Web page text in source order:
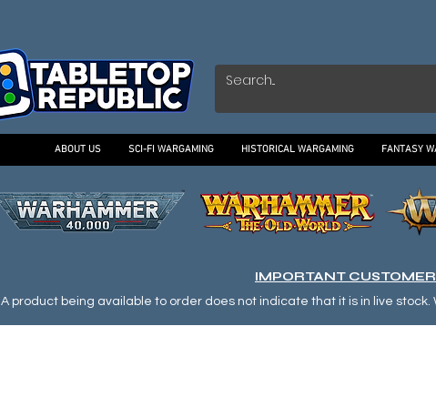
ABOUT US SCI-FI WARGAMING HISTORICAL WARGAMING FANTASY
IMPORTANT
A product being available to order does not indicate that it is in live